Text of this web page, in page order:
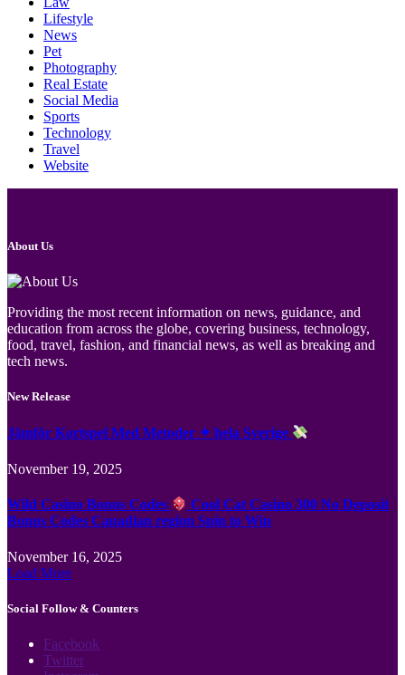
Lifestyle
News
Pet
Photography
Real Estate
Social Media
Sports
Technology
Travel
Website
About Us
Providing the most recent information on news, guidance, and
education from across the globe, covering business, technology,
food, travel, fashion, and financial news, as well as breaking and
tech news.
New Release
Jämför Kortspel Med Metoder ✦ hela Sverige
November 19, 2025
Wild Casino Bonus Codes
Cool Cat Casino 300 No Deposit
Bonus Codes Canadian region Spin to Win
November 16, 2025
Load More
Social Follow & Counters
Facebook
Twitter